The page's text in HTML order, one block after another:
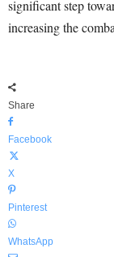
significant step
increasing the
Share
Facebook
X
Pinterest
WhatsApp